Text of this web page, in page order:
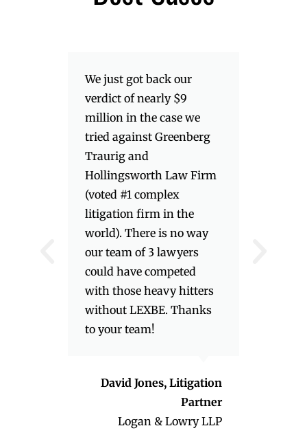
We just got back our
verdict of nearly $9
million in the case we
tried against Greenberg
Traurig and
Hollingsworth Law Firm
(voted #1 complex
litigation firm in the
world). There is no way
our team of 3 lawyers
could have competed
with those heavy hitters
without LEXBE. Thanks
to your team!
David Jones, Litigation
Partner
Logan & Lowry LLP